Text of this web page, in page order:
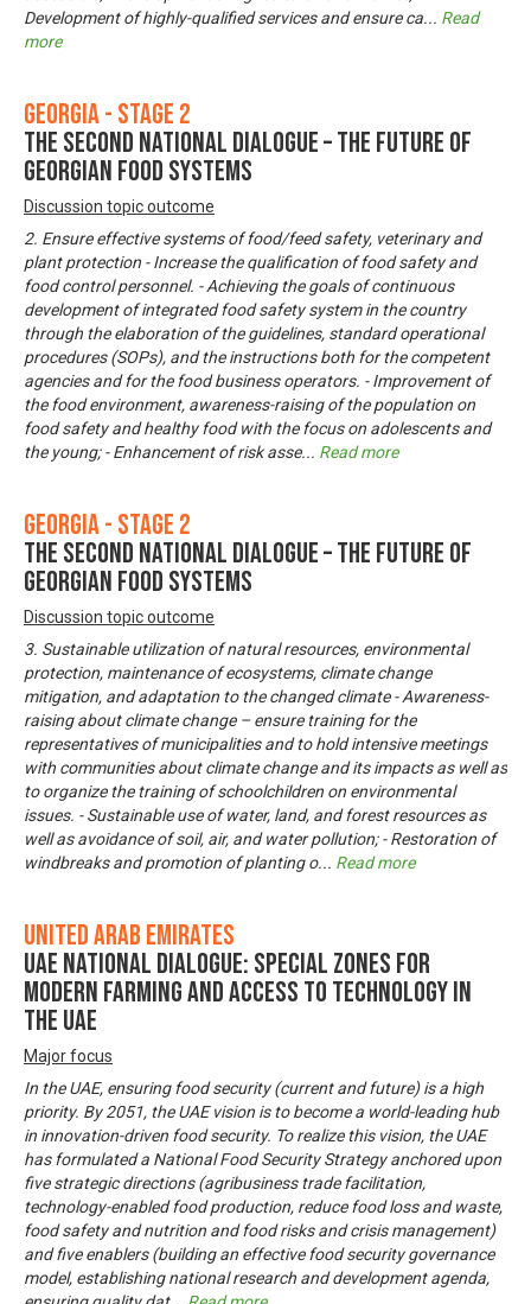
Development of highly-qualified services and ensure ca... Read
more
Georgia - Stage 2
The Second National Dialogue – The Future of
Georgian Food Systems
Discussion topic outcome
2. Ensure effective systems of food/feed safety, veterinary and
plant protection - Increase the qualification of food safety and
food control personnel. - Achieving the goals of continuous
development of integrated food safety system in the country
through the elaboration of the guidelines, standard operational
procedures (SOPs), and the instructions both for the competent
agencies and for the food business operators. - Improvement of
the food environment, awareness-raising of the population on
food safety and healthy food with the focus on adolescents and
the young; - Enhancement of risk asse... Read more
Georgia - Stage 2
The Second National Dialogue – The Future of
Georgian Food Systems
Discussion topic outcome
3. Sustainable utilization of natural resources, environmental
protection, maintenance of ecosystems, climate change
mitigation, and adaptation to the changed climate - Awareness-
raising about climate change – ensure training for the
representatives of municipalities and to hold intensive meetings
with communities about climate change and its impacts as well as
to organize the training of schoolchildren on environmental
issues. - Sustainable use of water, land, and forest resources as
well as avoidance of soil, air, and water pollution; - Restoration of
windbreaks and promotion of planting o... Read more
United Arab Emirates
UAE National Dialogue: Special zones for
modern farming and access to technology in
the UAE
Major focus
In the UAE, ensuring food security (current and future) is a high
priority. By 2051, the UAE vision is to become a world-leading hub
in innovation-driven food security. To realize this vision, the UAE
has formulated a National Food Security Strategy anchored upon
five strategic directions (agribusiness trade facilitation,
technology-enabled food production, reduce food loss and waste,
food safety and nutrition and food risks and crisis management)
and five enablers (building an effective food security governance
model, establishing national research and development agenda,